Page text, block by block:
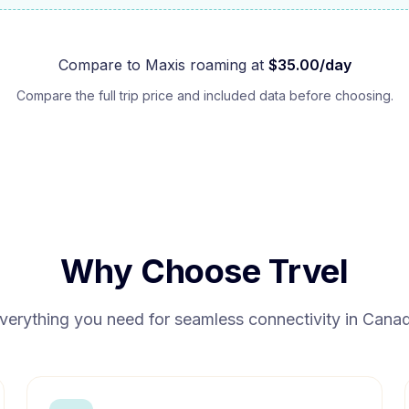
Compare to Maxis roaming at $35.00/day
Compare the full trip price and included data before choosing.
Why Choose Trvel
you need for seamless connectivity in